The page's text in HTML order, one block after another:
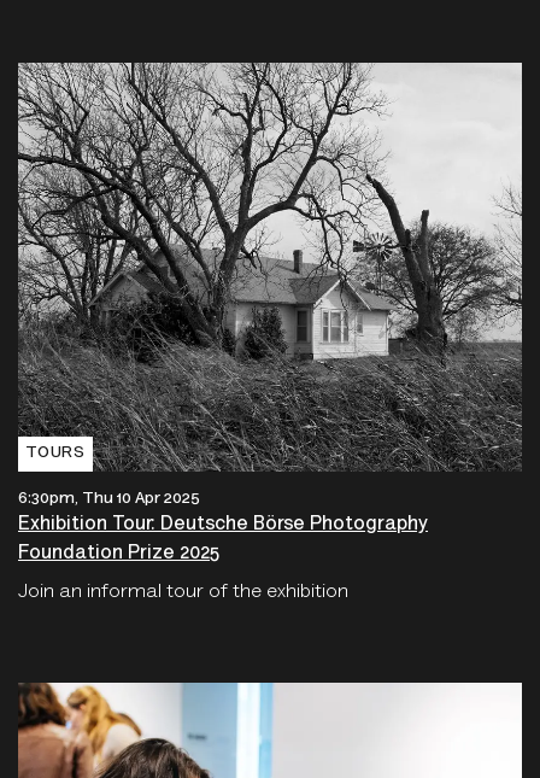
TOURS
6:30pm, Thu 10 Apr 2025
Exhibition Tour: Deutsche Börse Photography
Foundation Prize 2025
Join an informal tour of the exhibition